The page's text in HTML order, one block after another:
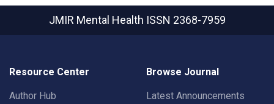
JMIR Mental Health ISSN 2368-7959
Resource Center
Author Hub
Browse Journal
Latest Announcements